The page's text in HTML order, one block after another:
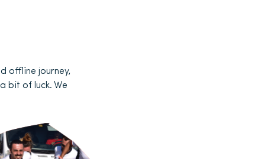
offline journey,
bit of luck. We